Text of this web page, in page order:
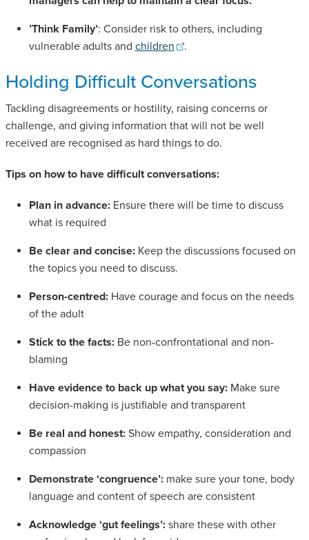
’Think Family’: Consider risk to others, including
vulnerable adults and children .
Holding Difficult Conversations
Tackling disagreements or hostility, raising concerns or
challenge, and giving information that will not be well
received are recognised as hard things to do.
Tips on how to have difficult conversations:
Plan in advance:Ensure there will be time to discuss
what is required
Be clear and concise:Keep the discussions focused on
the topics you need to discuss.
Person-centred:Have courage and focus on the needs
of the adult
Stick to the facts: Be non-confrontational and non-
blaming
Have evidence to back up what you say:Make sure
decision-making is justifiable and transparent
Be real and honest:Show empathy, consideration and
compassion
Demonstrate ‘congruence’:make sure your tone, body
language and content of speech are consistent
Acknowledge ‘gut feelings’:share these with other